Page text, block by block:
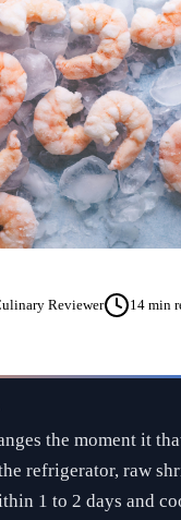
Reviewer 14 min
the moment it
refrigerator, raw
1 to 2 days and